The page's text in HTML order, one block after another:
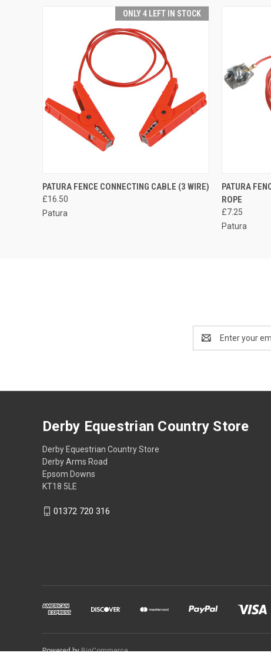
ONLY 4 LEFT IN STOCK
QUICK VIEW ADD TO CART
PATURA FENCE CONNECTING CABLE (3 WIRE)
£16.50
Patura
QUICK
PATURA
ROPE
£7.25
Patura
Address
Derby Equestrian Country Store
Derby Equestrian Country Store
Derby Arms Road
Epsom Downs
KT18 5LE
01372 720 316
Powered byBigCommerce